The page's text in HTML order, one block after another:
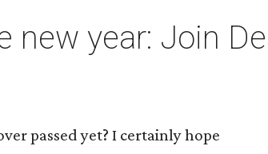
new year: Join
passed yet? I certainly hope